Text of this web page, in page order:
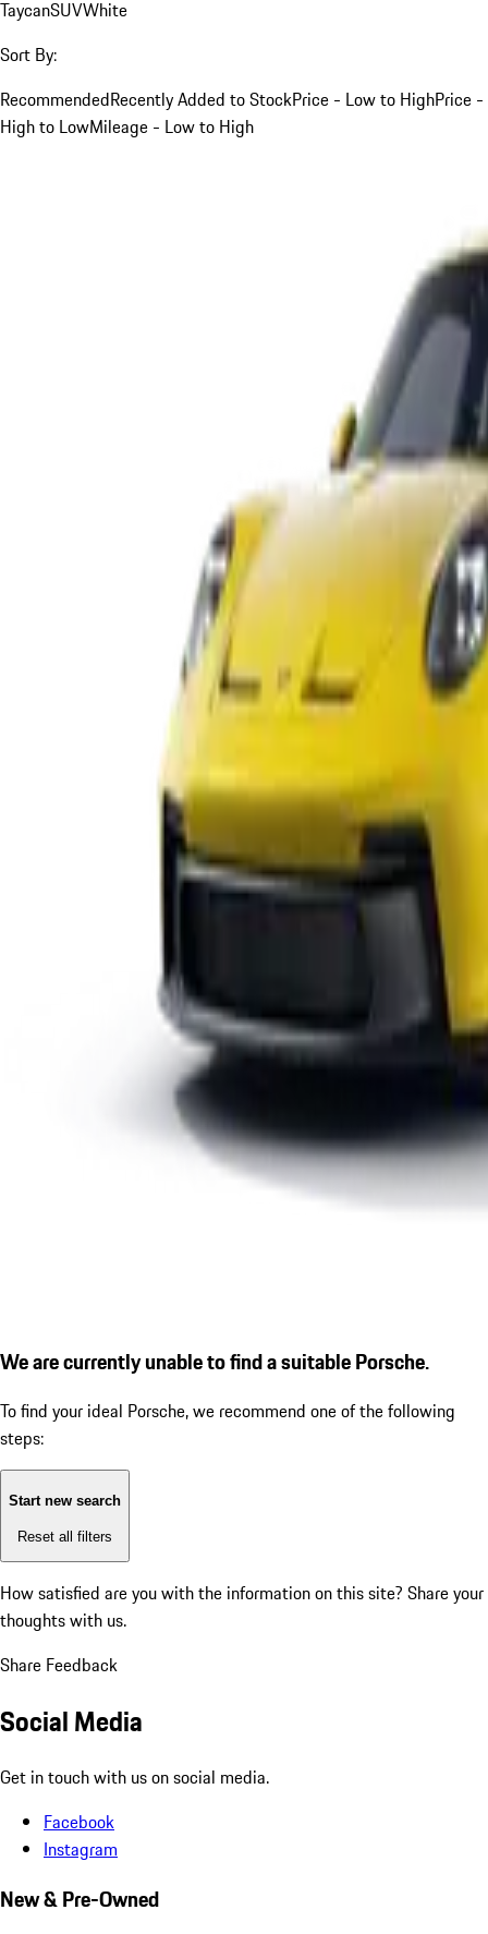
TaycanSUVWhite
Sort By:
RecommendedRecently Added to StockPrice - Low to HighPrice -
High to LowMileage - Low to High
We are currently unable to find a suitable Porsche.
To find your ideal Porsche, we recommend one of the following
steps:
Start new search
Reset all filters
How satisfied are you with the information on this site? Share your
thoughts with us.
Share Feedback
Social Media
Get in touch with us on social media.
Facebook
Instagram
New & Pre-Owned